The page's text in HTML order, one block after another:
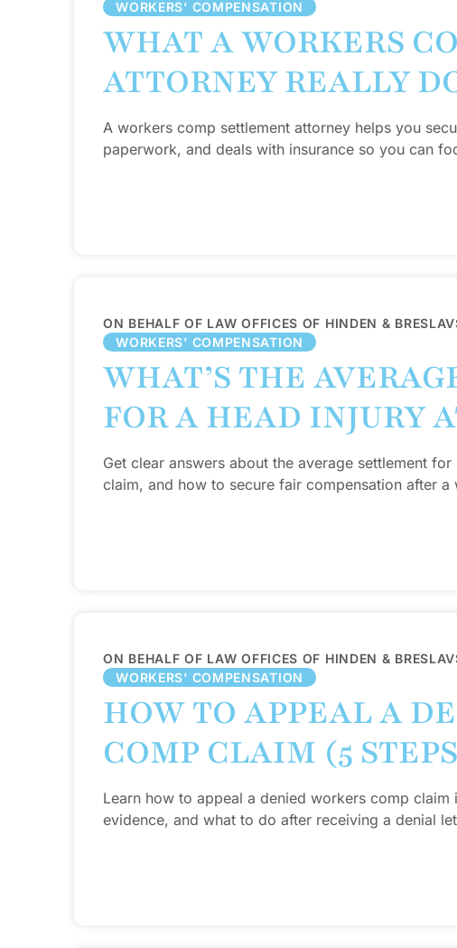
WORKERS’ COMPENSATION
WHAT A WORKERS
ATTORNEY REALLY
A workers comp settlement attorney helps you
paperwork, and deals with insurance so you can
ON BEHALF OF LAW OFFICES OF HINDEN &
WORKERS’ COMPENSATION
WHAT’S THE
FOR A HEAD INJURY
Get clear answers about the average settlement
claim, and how to secure fair compensation after a
ON BEHALF OF LAW OFFICES OF HINDEN &
WORKERS’ COMPENSATION
HOW TO APPEAL A
COMP CLAIM (5
Learn how to appeal a denied workers comp
evidence, and what to do after receiving a denial